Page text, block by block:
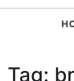
Tag: